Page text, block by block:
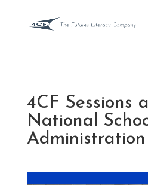
4CF Sessions
National
Administration